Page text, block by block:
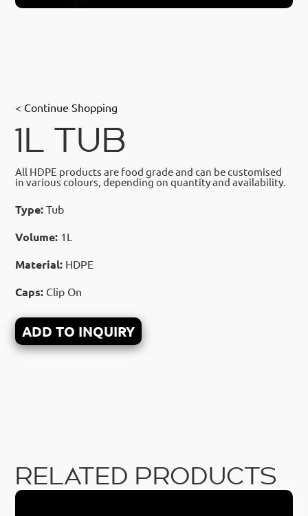
< Continue Shopping
1L TUB
All HDPE products are food grade and can be customised
in various colours, depending on quantity and availability.
Type:Tub
Volume: 1L
Material: HDPE
Caps: Clip On
ADD TO INQUIRY
RELATED PRODUCTS